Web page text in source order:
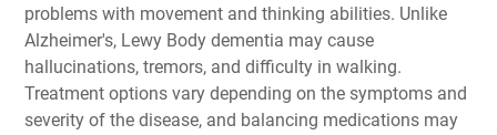
problems with movement and thinking abilities. Unlike
Alzheimer's, Lewy Body dementia may cause
hallucinations, tremors, and difficulty in walking.
Treatment options vary depending on the symptoms and
severity of the disease, and balancing medications may